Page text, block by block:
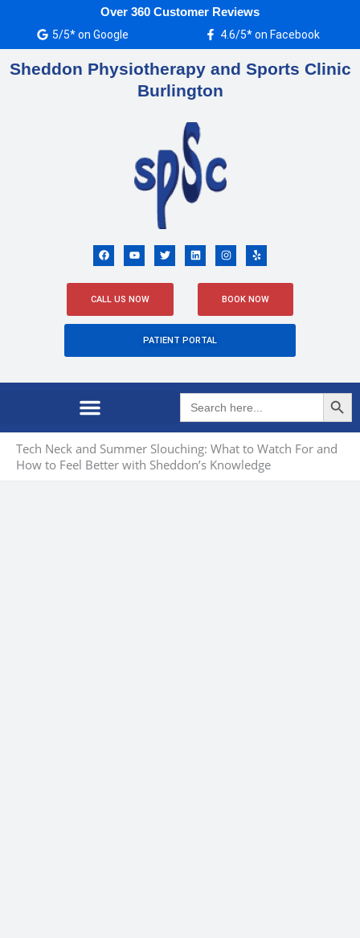
content
Over 360 Customer Reviews
5/5* on Google 4.6/5* on Facebook
Sheddon Physiotherapy and Sports Clinic
Burlington
F
a
c
e
o
k
Y
o
u
t
b
T
w
i
t
L
i
n
k
n
I
n
s
t
g
a
Y
e
l
p
CALL US NOW BOOK NOW
PATIENT PORTAL
Search
for:
Search Button
Tech Neck and Summer Slouching: What to Watch For and
How to Feel Better with Sheddon’s Knowledge